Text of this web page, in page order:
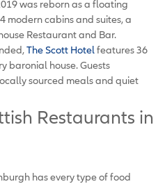
was reborn as a floating
modern cabins and suites, a
Restaurant and Bar.
The Scott Hotel features 36
baronial house. Guests
sourced meals and quiet
Restaurants in
has every type of food